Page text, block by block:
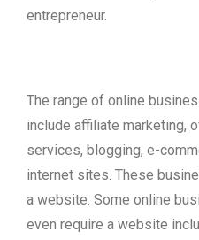
entrepreneur.
The range of online
include affiliate marketing,
services, blogging, e-
internet sites. These
a website. Some online
even require a website